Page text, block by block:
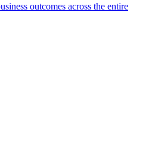
outcomes across the entire